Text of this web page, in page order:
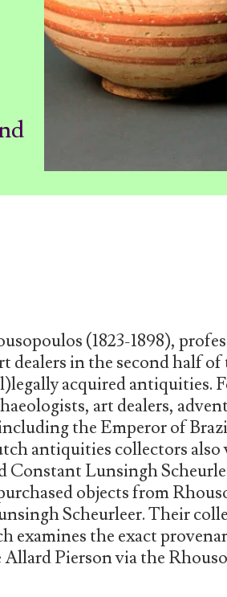
(1823-1898),
in the second half of
acquired antiquities.
art dealers,
the Emperor of
antiquities collectors also
Constant Lunsingh
objects from
Scheurleer. Their
examines the exact
Pierson via the